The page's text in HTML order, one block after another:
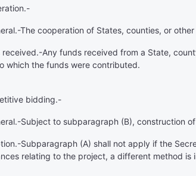
.-
.-The cooperation of States, counties, or
received.-Any funds received from a State,
which the funds were contributed.
bidding.-
.-Subject to subparagraph (B), construction
.-Subparagraph (A) shall not apply if the
relating to the project, a different method is